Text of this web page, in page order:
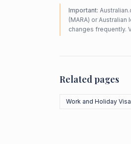
Important:
(MARA) or
changes frequently.
Related pages
Work and Holiday